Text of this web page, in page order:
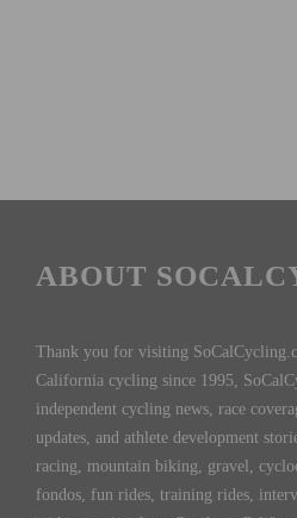
ABOUT
Thank you for visiting
California cycling since 1995,
independent cycling news, race
updates, and athlete development
racing, mountain biking, gravel,
fondos, fun rides, training rides,